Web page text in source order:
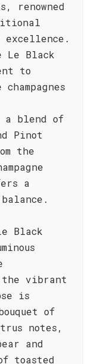
renowned
excellence.
Black
to
a blend of
Pinot
the
a
Black
vibrant
is
of
notes,
and
toasted